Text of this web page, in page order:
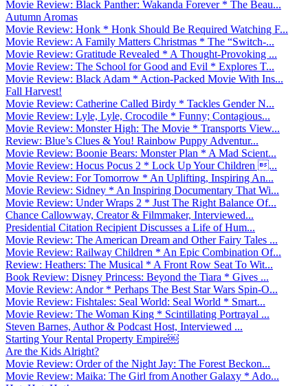
Movie Review: Black Panther: Wakanda Forever * The Beau...
Autumn Aromas
Movie Review: Honk * Honk Should Be Required Watching F...
Movie Review: A Family Matters Christmas * The “Switch-...
Movie Review: Gratitude Revealed * A Thought-Provoking ...
Movie Review: The School for Good and Evil * Explores T...
Movie Review: Black Adam * Action-Packed Movie With Ins...
Fall Harvest!
Movie Review: Catherine Called Birdy * Tackles Gender N...
Movie Review: Lyle, Lyle, Crocodile * Funny; Contagious...
Movie Review: Monster High: The Movie * Transports View...
Review: Blue’s Clues & You! Rainbow Puppy Adventur...
Movie Review: Boonie Bears: Monster Plan * A Mad Scient...
Movie Review: Hocus Pocus 2 * Lock Up Your Children ...
Movie Review: For Tomorrow * An Uplifting, Inspiring An...
Movie Review: Sidney * An Inspiring Documentary That Wi...
Movie Review: Under Wraps 2 * Just The Right Balance Of...
Chance Callowway, Creator & Filmmaker, Interviewed...
Presidential Citation Recipient Discusses a Life of Hum...
Movie Review: The American Dream and Other Fairy Tales ...
Movie Review: Railway Children * An Epic Combination Of...
Review: Heathers: The Musical * A Front Row Seat To Wit...
Book Review: Disney Princess: Beyond the Tiara * Gives ...
Movie Review: Andor * Perhaps The Best Star Wars Spin-O...
Movie Review: Fishtales: Seal World: Seal World * Smart...
Movie Review: The Woman King * Scintillating Portrayal ...
Steven Barnes, Author & Podcast Host, Interviewed ...
Starting Your Rental Property Empire￼
Are the Kids Alright?
Movie Review: Order of the Night Jay: The Forest Beckon...
Movie Review: Maika: The Girl from Another Galaxy * Ado...